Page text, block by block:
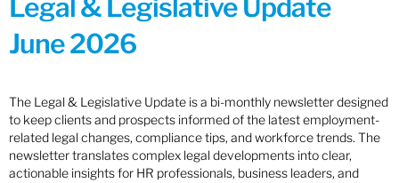
Legal & Legislative Update
June 2026
The Legal & Legislative Update is a bi-monthly newsletter designed
to keep clients and prospects informed of the latest employment-
related legal changes, compliance tips, and workforce trends. The
newsletter translates complex legal developments into clear,
actionable insights for HR professionals, business leaders, and